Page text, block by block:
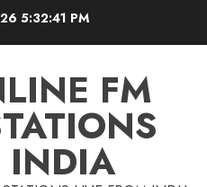
5:32:41 PM
FM
INDIA